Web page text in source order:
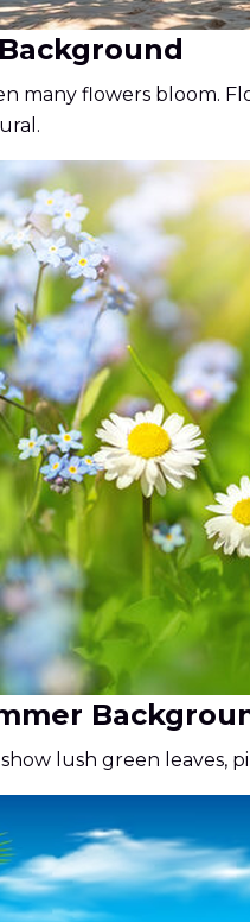
many flowers bloom.
lush green leaves,